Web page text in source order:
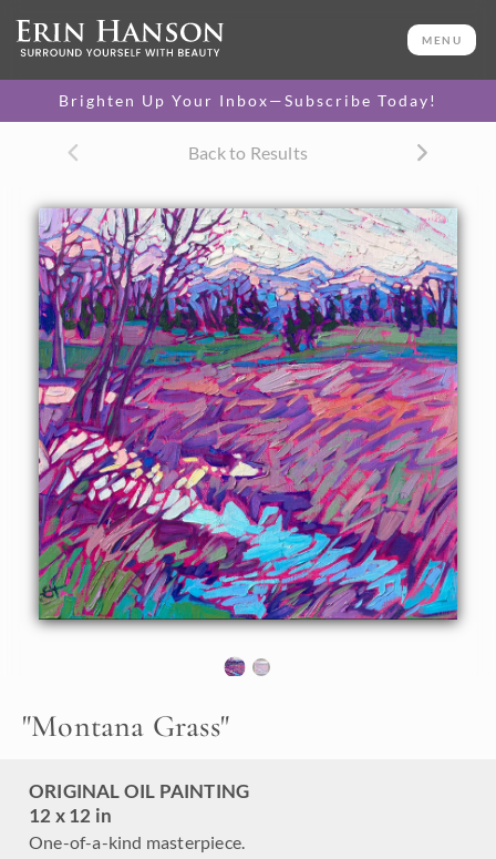
MENU
Brighten Up Your Inbox—Subscribe Today!
Back to Results
"Montana Grass"
ORIGINAL OIL PAINTING
12 x 12 in
One-of-a-kind masterpiece.
12 x 12 in
One-of-a-kind masterpiece.
About the Painting
Distant snowcapped mountains frame the winter-purple
grasses and low marshlands of Whitefish, Montana. The
loose, expressive brush strokes add a sense a motion and
rhythm to the painting.
"Montana Grass" is an original oil painting on linen board.
The piece arrives framed in a black and gold plein air frame.